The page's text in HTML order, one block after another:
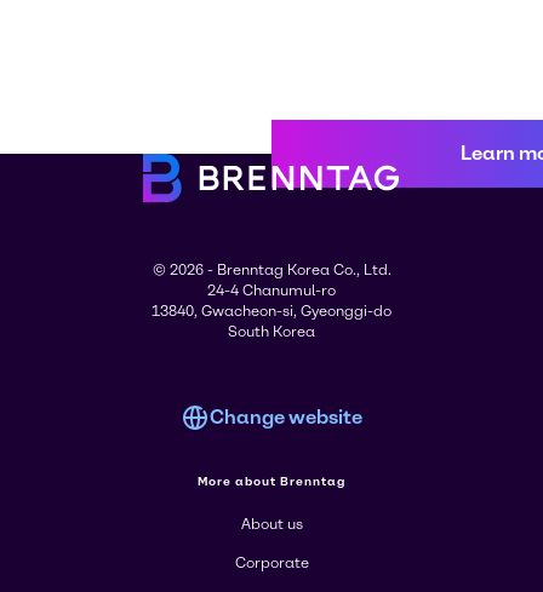
Learn
© 2026 - Brenntag Korea Co., Ltd.
24-4 Chanumul-ro
13840, Gwacheon-si, Gyeonggi-do
South Korea
Change website
More about Brenntag
About us
Corporate